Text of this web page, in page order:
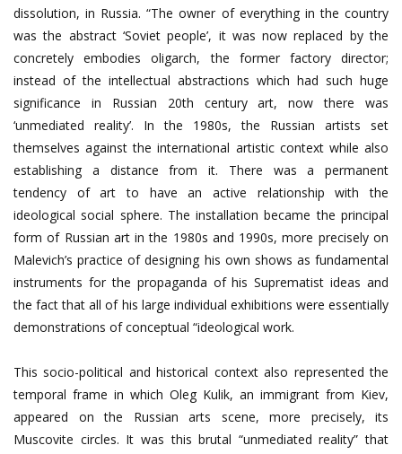
dissolution, in Russia. “The owner of everything in the country
was the abstract ‘Soviet people’, it was now replaced by the
concretely embodies oligarch, the former factory director;
instead of the intellectual abstractions which had such huge
significance in Russian 20th century art, now there was
‘unmediated reality’. In the 1980s, the Russian artists set
themselves against the international artistic context while also
establishing a distance from it. There was a permanent
tendency of art to have an active relationship with the
ideological social sphere. The installation became the principal
form of Russian art in the 1980s and 1990s, more precisely on
Malevich’s practice of designing his own shows as fundamental
instruments for the propaganda of his Suprematist ideas and
the fact that all of his large individual exhibitions were essentially
demonstrations of conceptual “ideological work.
This socio-political and historical context also represented the
temporal frame in which Oleg Kulik, an immigrant from Kiev,
appeared on the Russian arts scene, more precisely, its
Muscovite circles. It was this brutal “unmediated reality” that